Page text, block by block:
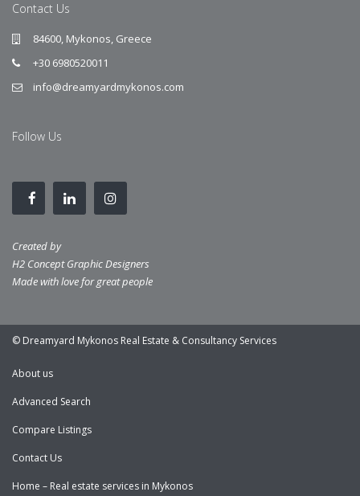
Contact Us
84600, Mykonos, Greece
+30 6980520011
info@dreamyardmykonos.com
Follow Us
Created by
H2 Concept Graphic Designers
Made with love for great people
© Dreamyard Mykonos Real Estate & Consultancy Services
About us
Advanced Search
Compare Listings
Contact Us
Home – Real estate services in Mykonos